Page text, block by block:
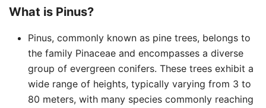
What is Pinus?
Pinus, commonly known as pine trees, belongs to
the family Pinaceae and encompasses a diverse
group of evergreen conifers. These trees exhibit a
wide range of heights, typically varying from 3 to
80 meters, with many species commonly reaching